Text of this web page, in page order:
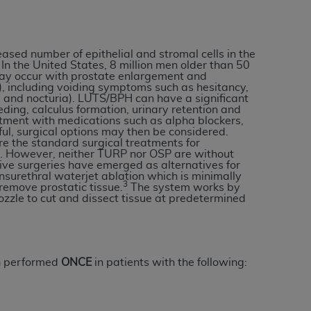
number of epithelial and stromal cells in the
the United States, 8 million men older than 50
occur with prostate enlargement and
voiding symptoms such as hesitancy,
nocturia). LUTS/BPH can have a significant
calculus formation, urinary retention and
with medications such as alpha blockers,
surgical options may then be considered.
the standard surgical treatments for
neither TURP nor OSP are without
surgeries have emerged as alternatives for
waterjet ablation which is minimally
prostatic tissue. 3
The system works by
to cut and dissect tissue at predetermined
performed ONCE in patients with the following:
kind, either expressed or implied,
No fee schedules, basic unit, relative
or dispense dental services.ADAhas no
by the ADAis intended or implied.
to any use, nonuse, or interpretation of
to you if you violate the terms of this
pertaining to the license or use of the
for any liability attributable to
to direct, indirect, special, incidental, or
labeled